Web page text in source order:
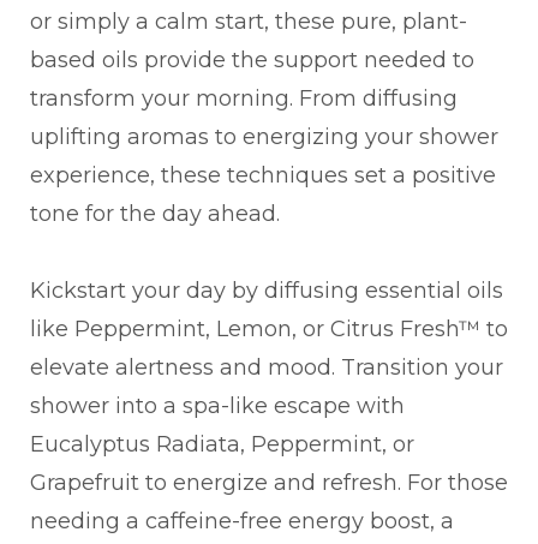
or simply a calm start, these pure, plant-
based oils provide the support needed to
transform your morning. From diffusing
uplifting aromas to energizing your shower
experience, these techniques set a positive
tone for the day ahead.
Kickstart your day by diffusing essential oils
like Peppermint, Lemon, or Citrus Fresh™ to
elevate alertness and mood. Transition your
shower into a spa-like escape with
Eucalyptus Radiata, Peppermint, or
Grapefruit to energize and refresh. For those
needing a caffeine-free energy boost, a